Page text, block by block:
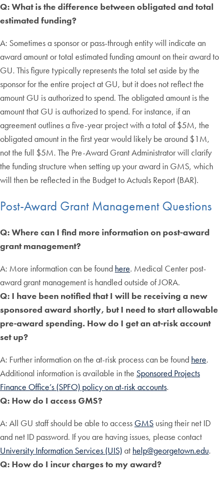
Q: What is the difference between obligated and total
estimated funding?
A: Sometimes a sponsor or pass-through entity will indicate an
award amount or total estimated funding amount on their award to
GU. This figure typically represents the total set aside by the
sponsor for the entire project at GU, but it does not reflect the
amount GU is authorized to spend. The obligated amount is the
amount that GU is authorized to spend. For instance, if an
agreement outlines a five-year project with a total of $5M, the
obligated amount in the first year would likely be around $1M,
not the full $5M. The Pre-Award Grant Administrator will clarify
the funding structure when setting up your award in GMS, which
will then be reflected in the Budget to Actuals Report (BAR).
Post-Award Grant Management Questions
Q: Where can I find more information on post-award
grant management?
A: More information can be found here. Medical Center post-
award grant management is handled outside of JORA.
Q: I have been notified that I will be receiving a new
sponsored award shortly, but I need to start allowable
pre-award spending. How do I get an at-risk account
set up?
A: Further information on the at-risk process can be found here.
Additional information is available in the Sponsored Projects
Finance Office’s (SPFO) policy on at-risk accounts.
Q: How do I access GMS?
A: All GU staff should be able to access GMS using their net ID
and net ID password. If you are having issues, please contact
University Information Services (UIS) at help@georgetown.edu.
Q: How do I incur charges to my award?